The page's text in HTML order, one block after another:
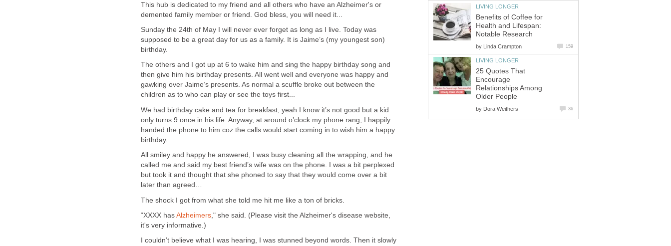
This hub is dedicated to my friend and all others who have an Alzheimer's or
demented family member or friend. God bless, you will need it...
Sunday the 24th of May I will never ever forget as long as I live. Today was
supposed to be a great day for us as a family. It is Jaime’s (my youngest son)
birthday.
The others and I got up at 6 to wake him and sing the happy birthday song and
then give him his birthday presents. All went well and everyone was happy and
gawking over Jaime’s presents. As normal a scuffle broke out between the
children as to who can play or see the toys first...
We had birthday cake and tea for breakfast, yeah I know it’s not good but a kid
only turns 9 once in his life. Anyway, at around o’clock my phone rang, I happily
handed the phone to him coz the calls would start coming in to wish him a happy
birthday.
All smiley and happy he answered, I was busy cleaning all the wrapping, and he
called me and said my best friend’s wife was on the phone. I was a bit perplexed
but took it and thought that she phoned to say that they would come over a bit
later than agreed…
The shock I got from what she told me hit me like a ton of bricks.
“XXXX has Alzheimers ," she said. (Please visit the Alzheimer's disease website,
it's very informative.)
I couldn’t believe what I was hearing, I was stunned beyond words. Then it slowly
LIVING LONGER
Benefits of Coffee for
Health and Lifespan:
Notable Research
by Linda Crampton 159
LIVING LONGER
25 Quotes That
Encourage
Relationships Among
Older People
by Dora Weithers 36